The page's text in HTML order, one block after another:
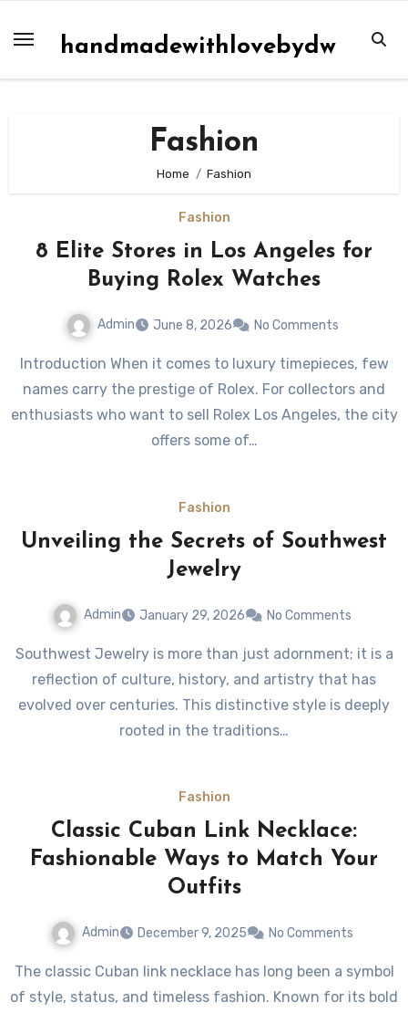
handmadewithlovebydw
Fashion
Home Fashion
Fashion
8 Elite Stores in Los Angeles for
Buying Rolex Watches
Admin June 8, 2026 No Comments
Introduction When it comes to luxury timepieces, few
names carry the prestige of Rolex. For collectors and
enthusiasts who want to sell Rolex Los Angeles, the city
offers some of…
Fashion
Unveiling the Secrets of Southwest
Jewelry
Admin January 29, 2026 No Comments
Southwest Jewelry is more than just adornment; it is a
reflection of culture, history, and artistry that has
evolved over centuries. This distinctive style is deeply
rooted in the traditions…
Fashion
Classic Cuban Link Necklace:
Fashionable Ways to Match Your
Outfits
Admin December 9, 2025 No Comments
The classic Cuban link necklace has long been a symbol
of style, status, and timeless fashion. Known for its bold